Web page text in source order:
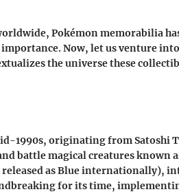
Pokémon memorabilia
Now, let us venture
the universe these
1990s, originating from Satoshi
battle magical creatures known
asBlueinternationally),
for its time,